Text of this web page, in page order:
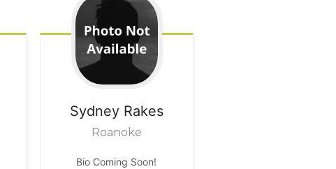
Sydney Rakes
Roanoke
Bio Coming Soon!